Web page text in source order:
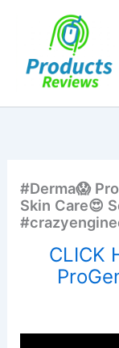
#Derma😱
Skin Care😍
CLICK